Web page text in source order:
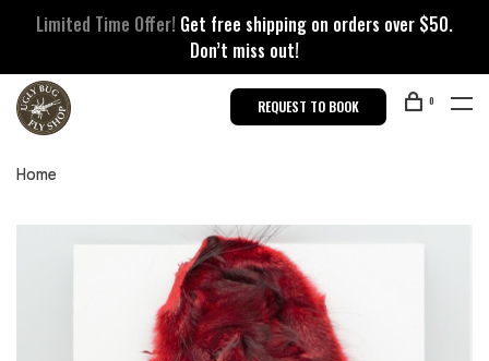
Limited Time Offer! Get free shipping on orders over $50.
Don’t miss out!
REQUEST TO BOOK 0
Home